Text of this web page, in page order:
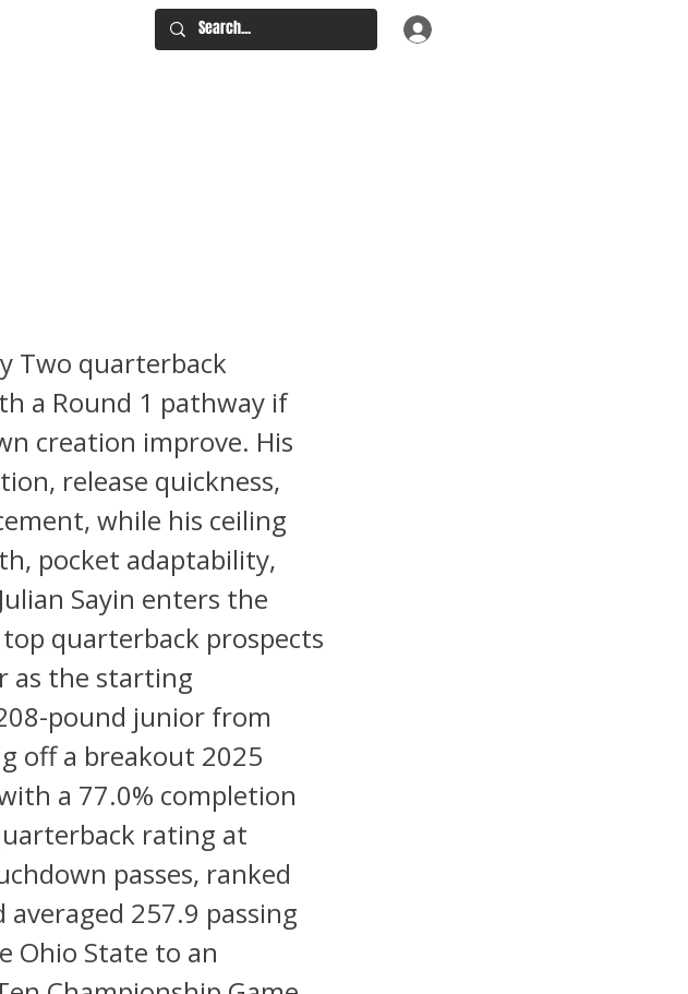
Two quarterback
a Round 1 pathway if
creation improve. His
release quickness,
while his ceiling
pocket adaptability,
Sayin enters the
quarterback prospects
as the starting
pound junior from
off a breakout 2025
a 77.0% completion
rating at
passes, ranked
257.9 passing
Ohio State to an